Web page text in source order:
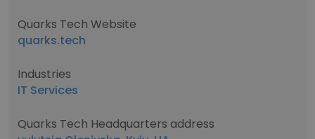
Quarks Tech Website
quarks.tech
Industries
IT Services
Quarks Tech Headquarters address